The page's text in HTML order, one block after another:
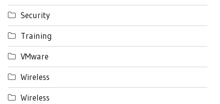
Security
Training
VMware
Wireless
Wireless